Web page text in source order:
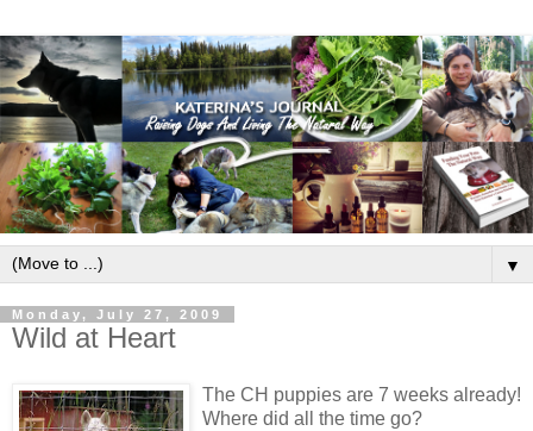
▼
Monday, July 27, 2009
Wild at Heart
The CH puppies are 7 weeks already!
Where did all the time go?